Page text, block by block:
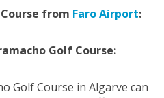
from Faro Airport:
Golf Course:
Golf Course in Algarve can